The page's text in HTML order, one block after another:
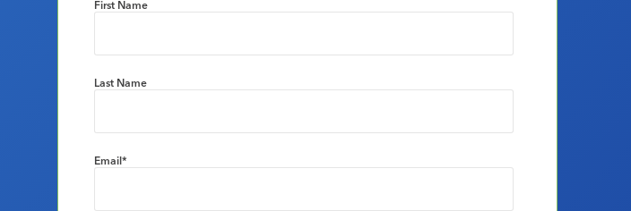
First Name
Last Name
Email*